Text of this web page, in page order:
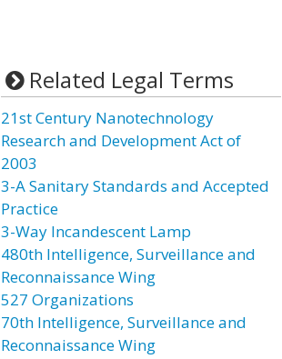
Related Legal Terms
21st Century Nanotechnology
Research and Development Act of
2003
3-A Sanitary Standards and Accepted
Practice
3-Way Incandescent Lamp
480th Intelligence, Surveillance and
Reconnaissance Wing
527 Organizations
70th Intelligence, Surveillance and
Reconnaissance Wing